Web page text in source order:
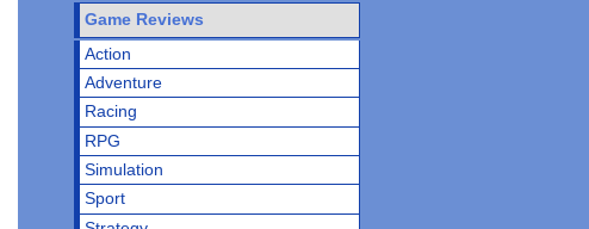
Game Reviews
Action
Adventure
Racing
RPG
Simulation
Sport